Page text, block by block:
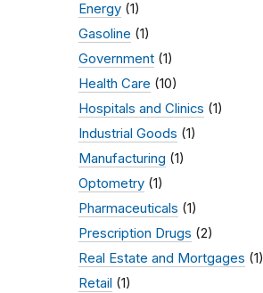
Energy (1)
Gasoline (1)
Government (1)
Health Care (10)
Hospitals and Clinics (1)
Industrial Goods (1)
Manufacturing (1)
Optometry (1)
Pharmaceuticals (1)
Prescription Drugs (2)
Real Estate and Mortgages (1)
Retail (1)